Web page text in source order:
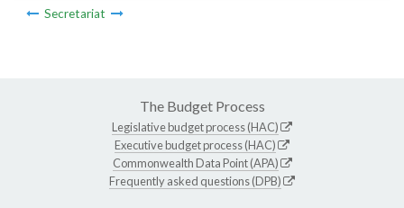
Secretariat
The Budget Process
Legislative budget process (HAC)
Executive budget process (HAC)
Commonwealth Data Point (APA)
Frequently asked questions (DPB)